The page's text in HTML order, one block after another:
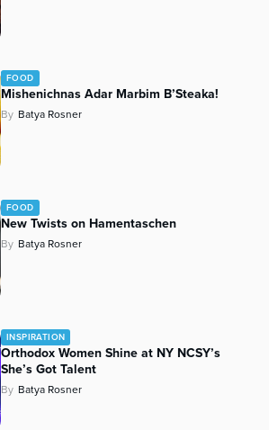
FOOD
Mishenichnas Adar Marbim B’Steaka!
By Batya Rosner
FOOD
New Twists on Hamentaschen
By Batya Rosner
INSPIRATION
Orthodox Women Shine at NY NCSY’s
She’s Got Talent
By Batya Rosner